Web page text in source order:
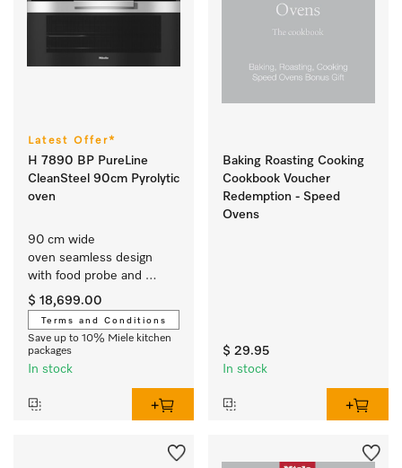
Latest Offer*
H 7890 BP PureLine
CleanSteel 90cm Pyrolytic
oven
90 cm wide
oven seamless design
with food probe and
BrilliantLight.
$ 18,699.00
Terms and Conditions
Save up to 10% Miele kitchen
packages
In stock
Baking Roasting Cooking
Cookbook Voucher
Redemption - Speed
Ovens
$ 29.95
In stock